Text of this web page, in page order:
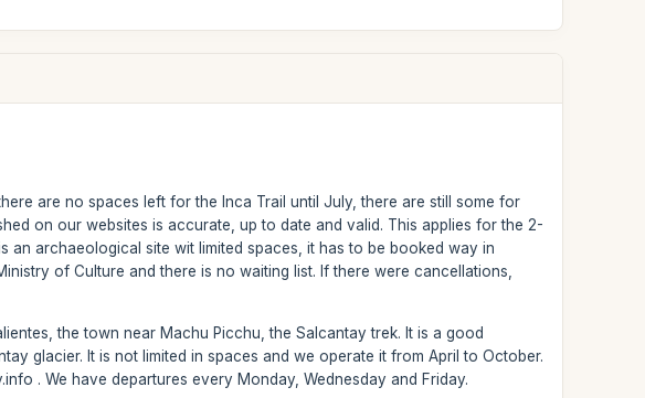
are no spaces left for the Inca Trail until July, there are still some for
on our websites is accurate, up to date and valid. This applies for the 2-
an archaeological site wit limited spaces, it has to be booked way in
of Culture and there is no waiting list. If there were cancellations,
the town near Machu Picchu, the Salcantay trek. It is a good
glacier. It is not limited in spaces and we operate it from April to October.
. We have departures every Monday, Wednesday and Friday.